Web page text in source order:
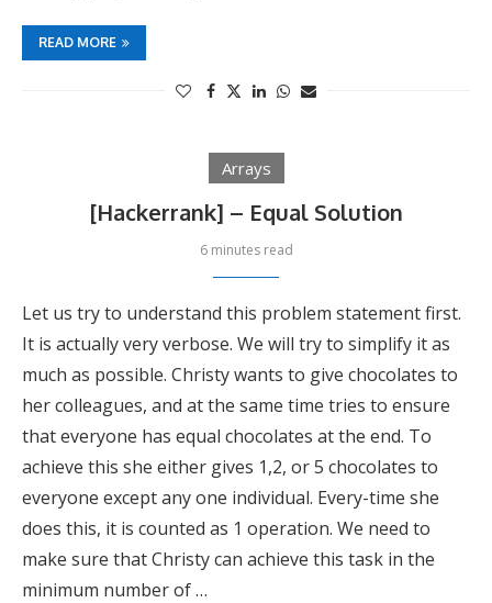
READ MORE
Arrays
[Hackerrank] – Equal Solution
6 minutes read
Let us try to understand this problem statement first.
It is actually very verbose. We will try to simplify it as
much as possible. Christy wants to give chocolates to
her colleagues, and at the same time tries to ensure
that everyone has equal chocolates at the end. To
achieve this she either gives 1,2, or 5 chocolates to
everyone except any one individual. Every-time she
does this, it is counted as 1 operation. We need to
make sure that Christy can achieve this task in the
minimum number of …